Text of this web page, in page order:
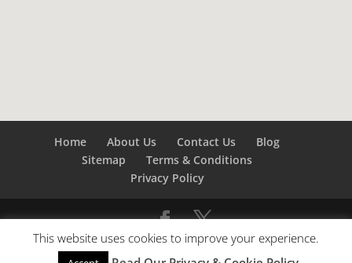
Home About Us Contact Us
Blog
Sitemap
Terms & Conditions
Privacy Policy
©Builders London- SEO bySEO Company London -
This website uses cookies to improve your experience.